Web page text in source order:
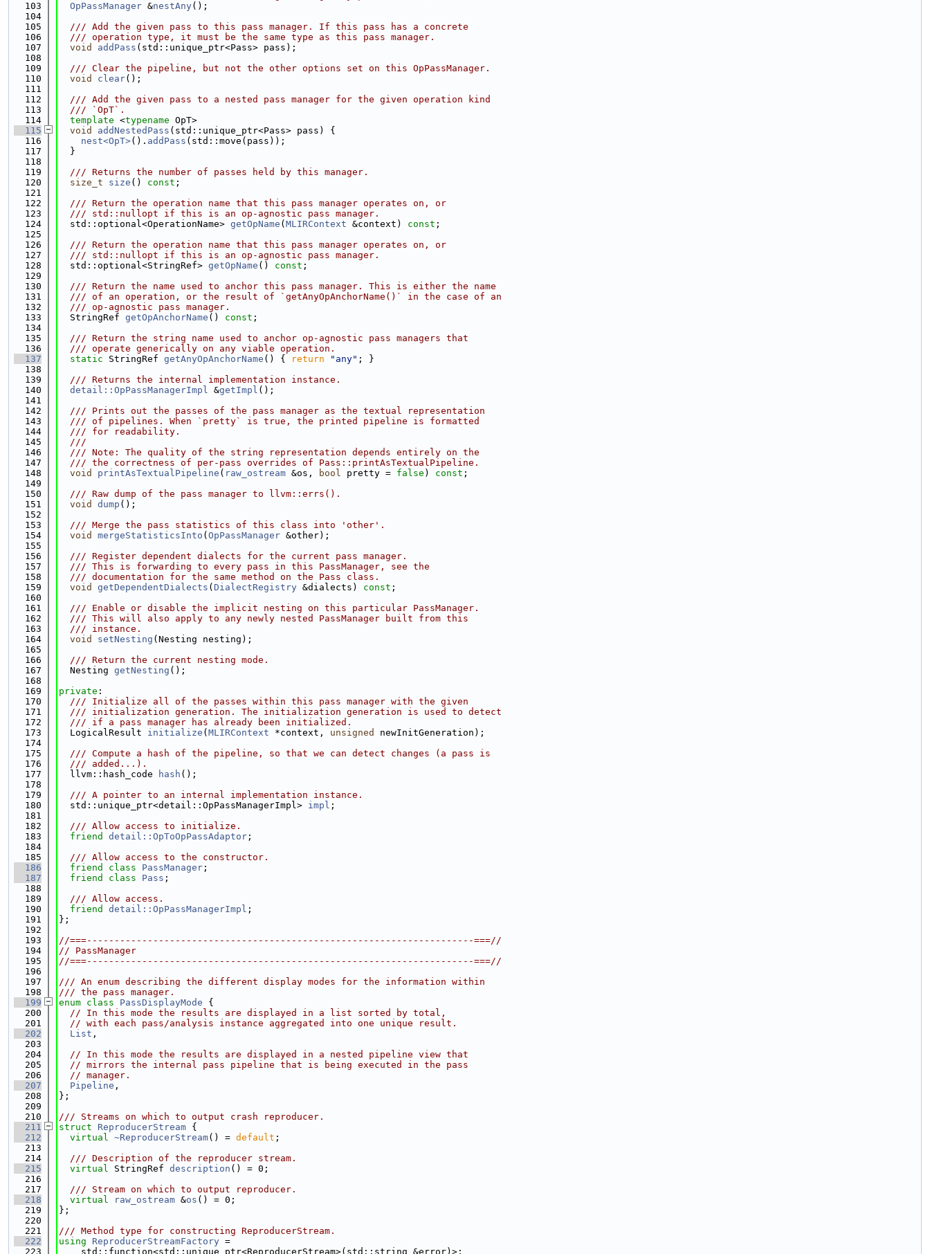
  103
OpPassManager &nestAny();
  104
  105
  /// Add the given pass to this pass manager. If this pass has a concrete
  106
  /// operation type, it must be the same type as this pass manager.
  107
void addPass (std::unique_ptr<Pass> pass);
  108
  109
  /// Clear the pipeline, but not the other options set on this OpPassManager.
  110
void clear();
  111
  112
  /// Add the given pass to a nested pass manager for the given operation kind
  113
  /// `OpT`.
  114
template <typename OpT>
  115
void addNestedPass (std::unique_ptr<Pass> pass) {
  116
nest<OpT>(). addPass (std::move(pass));
  117
  }
  118
  119
  /// Returns the number of passes held by this manager.
  120
size_t size () const ;
  121
  122
  /// Return the operation name that this pass manager operates on, or
  123
  /// std::nullopt if this is an op-agnostic pass manager.
  124
  std::optional<OperationName>
getOpName ( MLIRContext &context) const ;
  125
  126
  /// Return the operation name that this pass manager operates on, or
  127
  /// std::nullopt if this is an op-agnostic pass manager.
  128
  std::optional<StringRef>
getOpName () const ;
  129
  130
  /// Return the name used to anchor this pass manager. This is either the name
  131
  /// of an operation, or the result of `getAnyOpAnchorName()` in the case of an
  132
  /// op-agnostic pass manager.
  133
  StringRef
getOpAnchorName () const ;
  134
  135
  /// Return the string name used to anchor op-agnostic pass managers that
  136
  /// operate generically on any viable operation.
  137
static StringRef getAnyOpAnchorName () { return "any" ; }
  138
  139
  /// Returns the internal implementation instance.
  140
detail::OpPassManagerImpl &getImpl ();
  141
  142
  /// Prints out the passes of the pass manager as the textual representation
  143
  /// of pipelines. When `pretty` is true, the printed pipeline is formatted
  144
  /// for readability.
  145
  ///
  146
  /// Note: The quality of the string representation depends entirely on the
  147
  /// the correctness of per-pass overrides of Pass::printAsTextualPipeline.
  148
void printAsTextualPipeline ( raw_ostream &os, bool pretty = false ) const ;
  149
  150
  /// Raw dump of the pass manager to llvm::errs().
  151
void dump ();
  152
  153
  /// Merge the pass statistics of this class into 'other'.
  154
void mergeStatisticsInto ( OpPassManager &other);
  155
  156
  /// Register dependent dialects for the current pass manager.
  157
  /// This is forwarding to every pass in this PassManager, see the
  158
  /// documentation for the same method on the Pass class.
  159
void getDependentDialects ( DialectRegistry &dialects) const ;
  160
  161
  /// Enable or disable the implicit nesting on this particular PassManager.
  162
  /// This will also apply to any newly nested PassManager built from this
  163
  /// instance.
  164
void setNesting (Nesting nesting);
  165
  166
  /// Return the current nesting mode.
  167
  Nesting
getNesting ();
  168
  169
private :
  170
  /// Initialize all of the passes within this pass manager with the given
  171
  /// initialization generation. The initialization generation is used to detect
  172
  /// if a pass manager has already been initialized.
  173
  LogicalResult
initialize ( MLIRContext *context, unsigned
newInitGeneration);
  174
  175
  /// Compute a hash of the pipeline, so that we can detect changes (a pass is
  176
  /// added...).
  177
  llvm::hash_code
hash ();
  178
  179
  /// A pointer to an internal implementation instance.
  180
  std::unique_ptr<detail::OpPassManagerImpl>
impl ;
  181
  182
  /// Allow access to initialize.
  183
friend detail::OpToOpPassAdaptor ;
  184
  185
  /// Allow access to the constructor.
  186
friend class PassManager ;
  187
friend class Pass ;
  188
  189
  /// Allow access.
  190
friend detail::OpPassManagerImpl ;
  191
};
  192
  193
//===----------------------------------------------------------------------===//
  194
// PassManager
  195
//===----------------------------------------------------------------------===//
  196
  197
/// An enum describing the different display modes for the information within
  198
/// the pass manager.
  199
enum class PassDisplayMode {
  200
// In this mode the results are displayed in a list sorted by total,
  201
// with each pass/analysis instance aggregated into one unique result.
  202
List ,
  203
  204
// In this mode the results are displayed in a nested pipeline view that
  205
// mirrors the internal pass pipeline that is being executed in the pass
  206
// manager.
  207
Pipeline ,
  208
};
  209
  210
/// Streams on which to output crash reproducer.
  211
struct ReproducerStream {
  212
virtual ~ReproducerStream() = default ;
  213
  214
  /// Description of the reproducer stream.
  215
virtual StringRef description () = 0;
  216
  217
  /// Stream on which to output reproducer.
  218
virtual raw_ostream &os () = 0;
  219
};
  220
  221
/// Method type for constructing ReproducerStream.
  222
using ReproducerStreamFactory =
  223
    std::function<std::unique_ptr<ReproducerStream>(std::string &error)>;